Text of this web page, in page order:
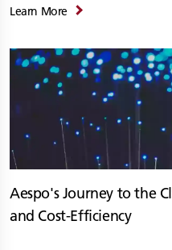
Learn More
Aespo's Journey to the
and Cost-Efficiency